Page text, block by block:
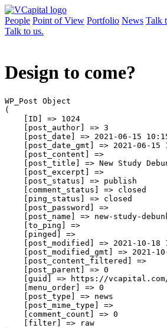
People Point of View Portfolio News Talk
Talk to us.
Design to come?
WP_Post Object
(
    [ID] => 1024
    [post_author] => 3
[post_date] => 2021-06-15
[post_date_gmt] => 2021-06-15
    [post_content] =>
[post_title] => New Study
    [post_excerpt] =>
    [post_status] => publish
    [comment_status] => closed
    [ping_status] => closed
    [post_password] =>
[post_name] => new-study-
    [to_ping] =>
    [pinged] =>
[post_modified] => 2021-10-18
[post_modified_gmt] => 2021-
    [post_content_filtered] =>
    [post_parent] => 0
[guid] => https://
    [menu_order] => 0
    [post_type] => news
    [post_mime_type] =>
    [comment_count] => 0
    [filter] => raw